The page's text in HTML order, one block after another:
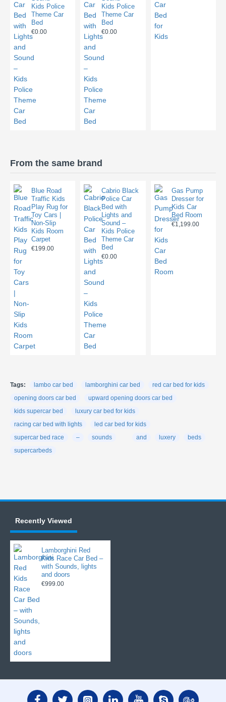
Kids Police
Theme Car
Bed
€0.00
Kids Police
Theme Car
Bed
€0.00
From the same brand
Blue Road
Traffic Kids
Play Rug for
Toy Cars |
Non-Slip
Kids Room
Carpet
€199.00
Cabrio Black
Police Car
Bed with
Lights and
Sound –
Kids Police
Theme Car
Bed
€0.00
Gas Pump
Dresser for
Kids Car
Bed Room
€1,199.00
Tags: lambo car bed lamborghini car bed
red car bed for kids
opening doors car bed
upward opening doors car bed
kids supercar bed
luxury car bed for kids
racing car bed with lights
led car bed for kids
supercar bed race
– sounds and luxery
beds
supercarbeds
Recently Viewed
Lamborghini Red
Kids Race Car Bed –
with Sounds, lights
and doors
€999.00